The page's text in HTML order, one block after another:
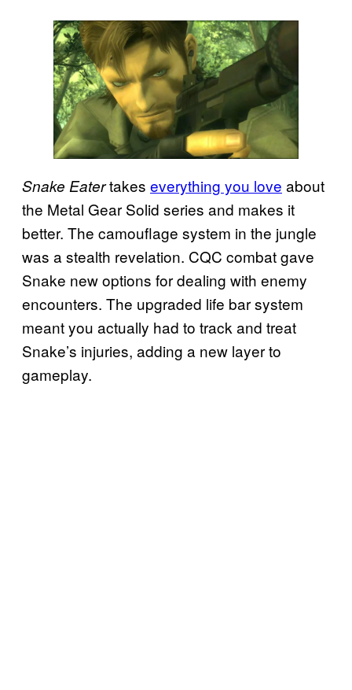
Snake Eatertakes everything you love about
the Metal Gear Solid series and makes it
better. The camouflage system in the jungle
was a stealth revelation. CQC combat gave
Snake new options for dealing with enemy
encounters. The upgraded life bar system
meant you actually had to track and treat
Snake’s injuries, adding a new layer to
gameplay.